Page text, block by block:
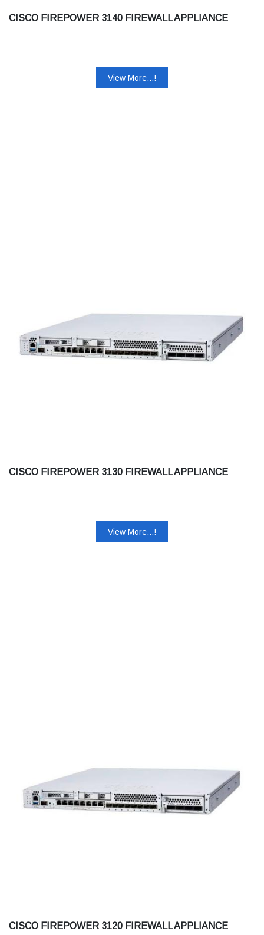
CISCO FIREPOWER 3140 FIREWALL APPLIANCE
View More...!
CISCO FIREPOWER 3130 FIREWALL APPLIANCE
View More...!
CISCO FIREPOWER 3120 FIREWALL APPLIANCE